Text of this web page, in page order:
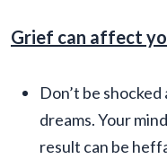
Grief can affect
Don’t be
dreams. Your
result can be